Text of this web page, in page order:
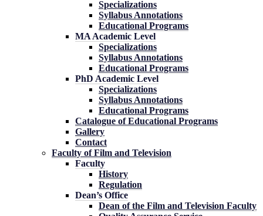
Specializations
Syllabus Annotations
Educational Programs
MA Academic Level
Specializations
Syllabus Annotations
Educational Programs
PhD Academic Level
Specializations
Syllabus Annotations
Educational Programs
Catalogue of Educational Programs
Gallery
Contact
Faculty of Film and Television
Faculty
History
Regulation
Dean’s Office
Dean of the Film and Television Faculty